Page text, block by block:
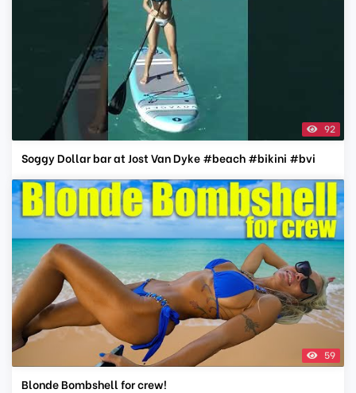
92
Soggy Dollar bar at Jost Van Dyke #beach #bikini #bvi
59
Blonde Bombshell for crew!